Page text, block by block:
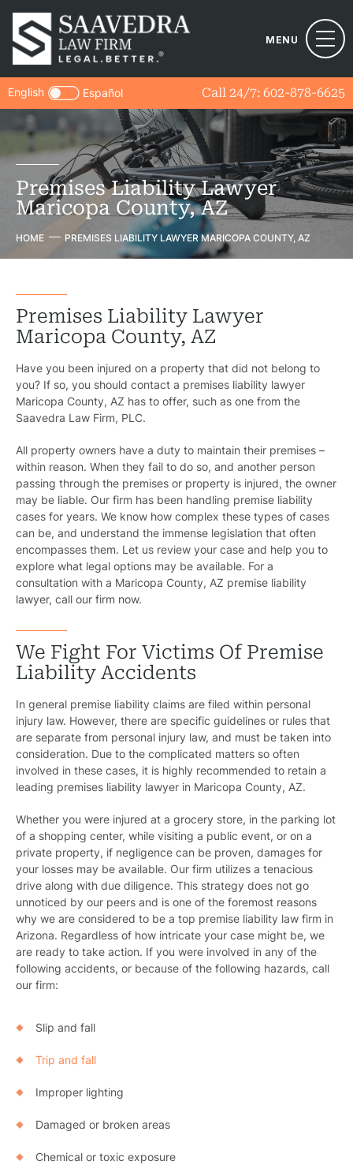
MENU
Call 24/7: 602-878-6625
English Español
Premises Liability Lawyer
Maricopa County, AZ
HOME PREMISES LIABILITY LAWYER MARICOPA COUNTY, AZ
Premises Liability Lawyer
Maricopa County, AZ
Have you been injured on a property that did not belong to
you? If so, you should contact a premises liability lawyer
Maricopa County, AZ has to offer, such as one from the
Saavedra Law Firm, PLC.
All property owners have a duty to maintain their premises –
within reason. When they fail to do so, and another person
passing through the premises or property is injured, the owner
may be liable. Our firm has been handling premise liability
cases for years. We know how complex these types of cases
can be, and understand the immense legislation that often
encompasses them. Let us review your case and help you to
explore what legal options may be available. For a
consultation with a Maricopa County, AZ premise liability
lawyer, call our firm now.
We Fight For Victims Of Premise
Liability Accidents
In general premise liability claims are filed within personal
injury law. However, there are specific guidelines or rules that
are separate from personal injury law, and must be taken into
consideration. Due to the complicated matters so often
involved in these cases, it is highly recommended to retain a
leading premises liability lawyer in Maricopa County, AZ.
Whether you were injured at a grocery store, in the parking lot
of a shopping center, while visiting a public event, or on a
private property, if negligence can be proven, damages for
your losses may be available. Our firm utilizes a tenacious
drive along with due diligence. This strategy does not go
unnoticed by our peers and is one of the foremost reasons
why we are considered to be a top premise liability law firm in
Arizona. Regardless of how intricate your case might be, we
are ready to take action. If you were involved in any of the
following accidents, or because of the following hazards, call
our firm:
Slip and fall
Trip and fall
Improper lighting
Damaged or broken areas
Chemical or toxic exposure